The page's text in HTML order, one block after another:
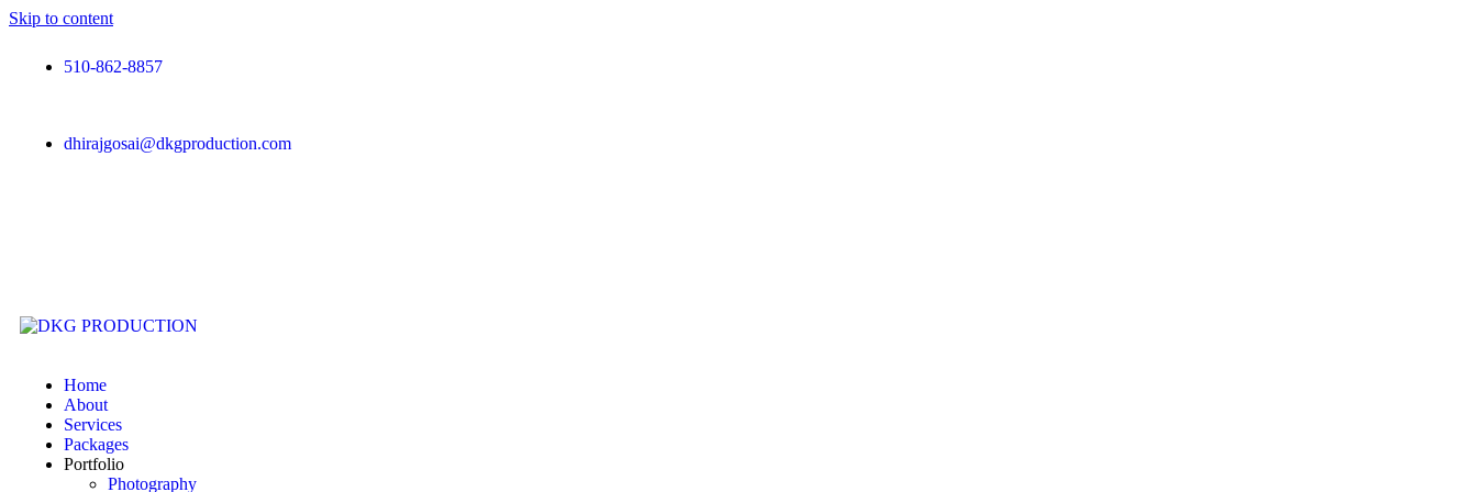
Skip to content
510-862-8857
dhirajgosai@dkgproduction.com
Home
About
Services
Packages
Portfolio
Photography